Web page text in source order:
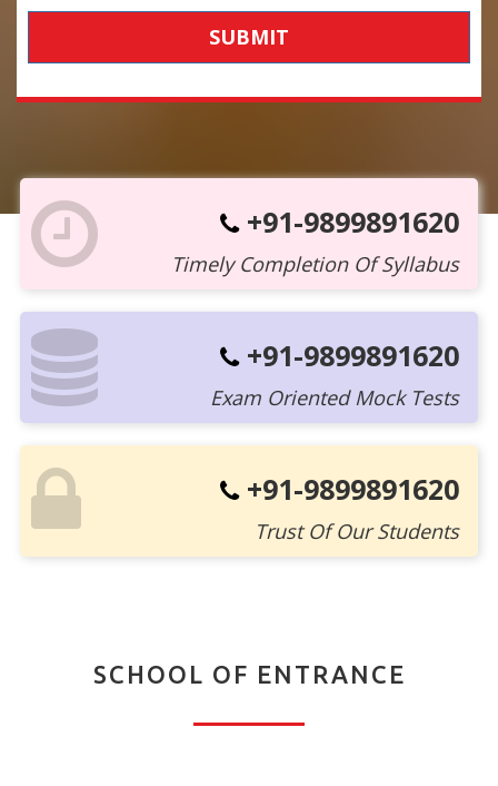
SUBMIT
+91-9899891620
Timely Completion Of Syllabus
+91-9899891620
Exam Oriented Mock Tests
+91-9899891620
Trust Of Our Students
SCHOOL OF ENTRANCE